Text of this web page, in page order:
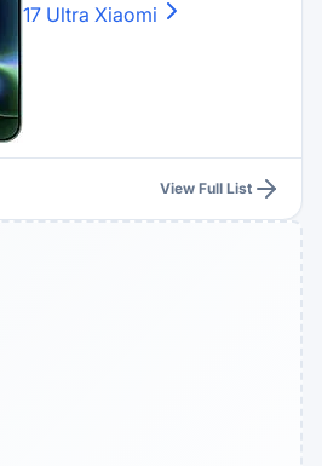
17 Ultra Xiaomi
View Full List